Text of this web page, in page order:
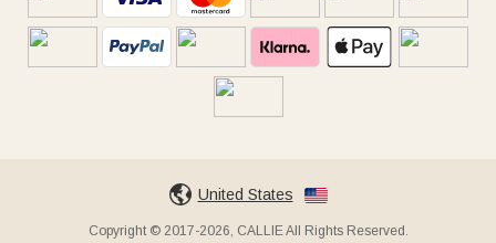
United States
Copyright © 2017-2026, CALLIE All Rights Reserved.